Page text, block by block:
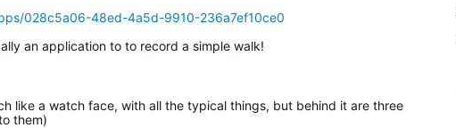
028c5a06-48ed-4a5d-9910-236a7ef10ce0
an application to to record a simple walk!
like a watch face, with all the typical things, but behind it are three
them)